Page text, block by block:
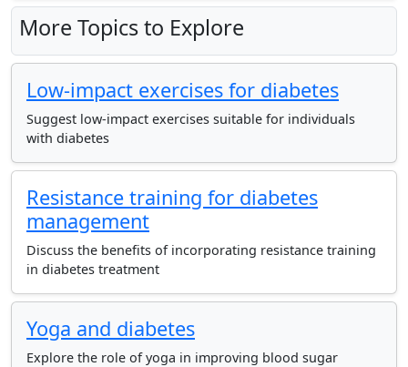
More Topics to Explore
Low-impact exercises for diabetes
Suggest low-impact exercises suitable for individuals
with diabetes
Resistance training for diabetes
management
Discuss the benefits of incorporating resistance training
in diabetes treatment
Yoga and diabetes
Explore the role of yoga in improving blood sugar